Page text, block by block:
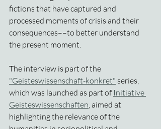
fictions that have captured and
processed moments of crisis and their
consequences––to better understand
the present moment.
The interview is part of the
"Geisteswissenschaft-konkret" series,
which was launched as part of Initiative
Geisteswissenschaften, aimed at
highlighting the relevance of the